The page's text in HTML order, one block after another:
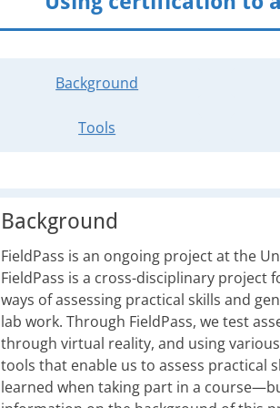
Background
Tools
Background
FieldPass is an ongoing project at the
FieldPass is a cross-disciplinary
ways of assessing practical skills and
lab work. Through FieldPass, we test
through virtual reality, and using
tools that enable us to assess practical
learned when taking part in a